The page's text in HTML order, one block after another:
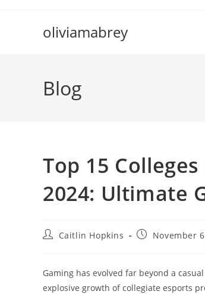
oliviamabrey
Blog
Top 15
2024: Ultimate
PostCaitlin Hopkins
PostNovember
Gaming has evolved far beyond a
explosive growth of collegiate esports